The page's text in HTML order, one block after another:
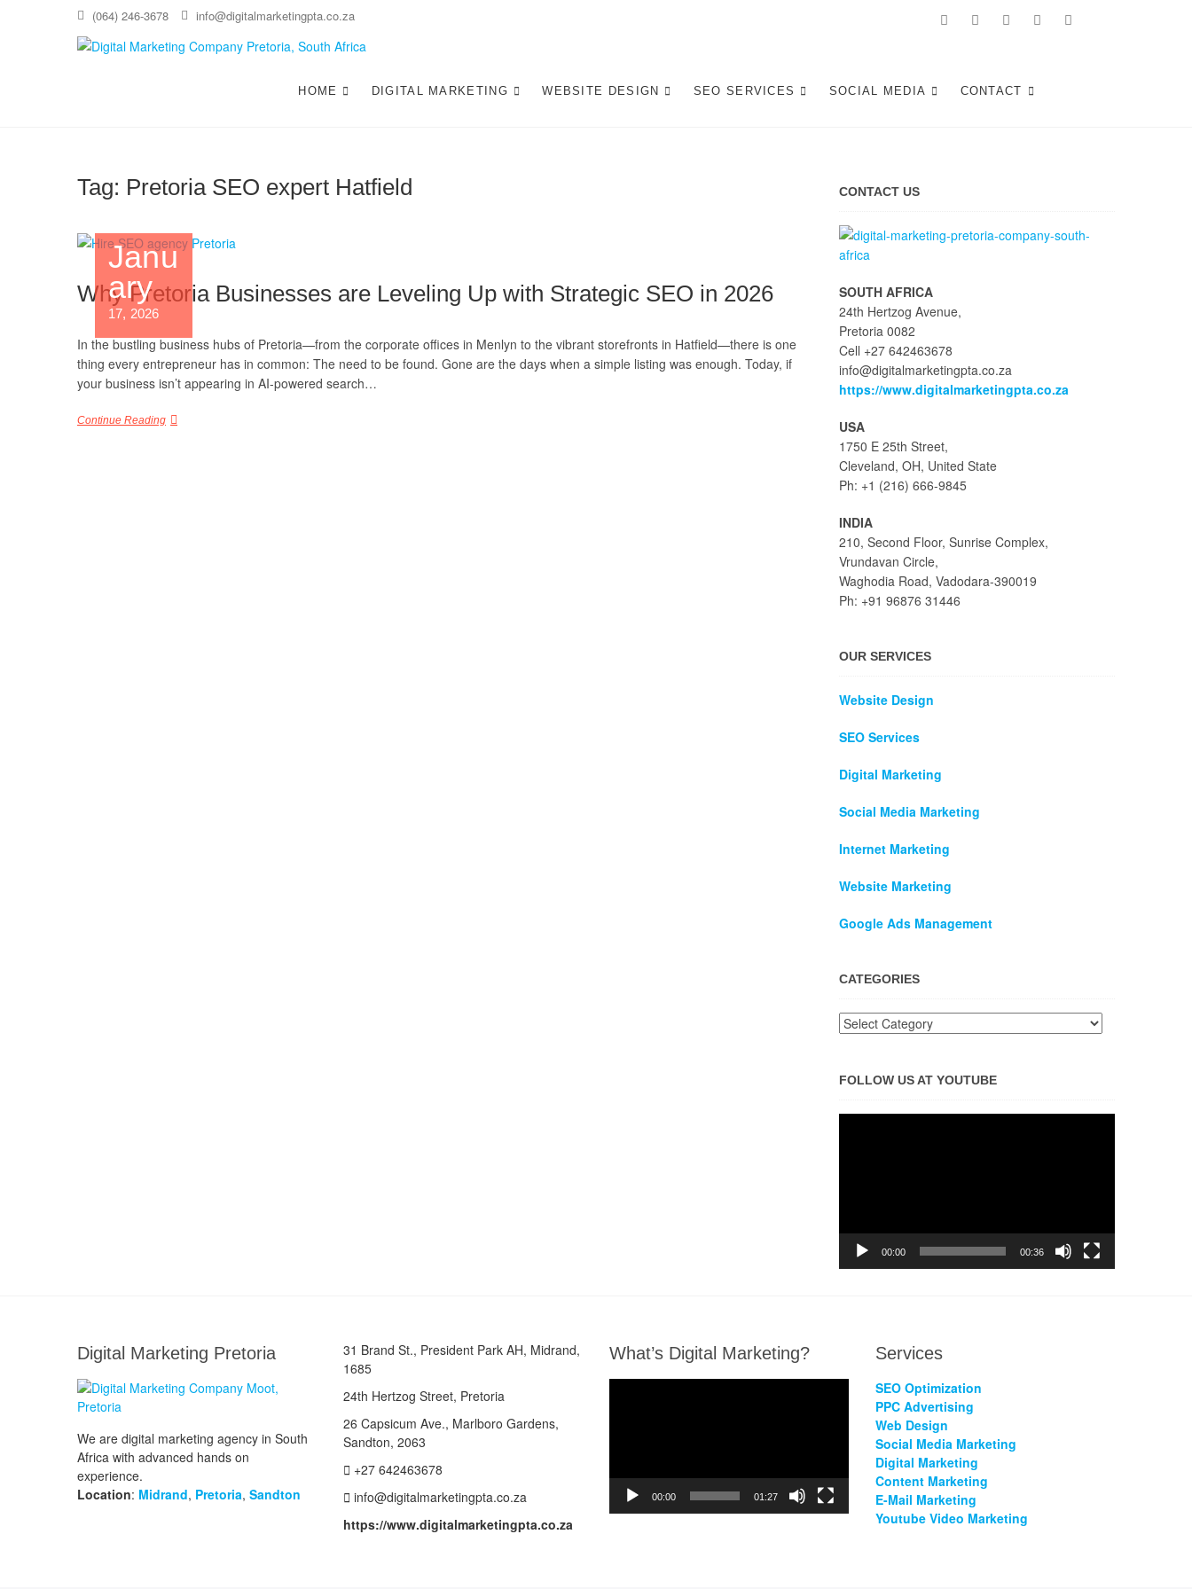
(064) 246-3678 info@digitalmarketingpta.co.za
HOME DIGITAL MARKETING WEBSITE DESIGN SEO SERVICES SOCIAL MEDIA CONTACT
Tag: Pretoria SEO expert Hatfield
Janu
ary
17, 2026
Why Pretoria Businesses are Leveling Up with Strategic SEO in 2026
In the bustling business hubs of Pretoria—from the corporate offices in Menlyn to the vibrant storefronts in Hatfield—there is one
thing every entrepreneur has in common: The need to be found. Gone are the days when a simple listing was enough. Today, if
your business isn’t appearing in AI-powered search…
Continue Reading
CONTACT US
SOUTH AFRICA
24th Hertzog Avenue,
Pretoria 0082
Cell +27 642463678
info@digitalmarketingpta.co.za
https://www.digitalmarketingpta.co.za
USA
1750 E 25th Street,
Cleveland, OH, United State
Ph: +1 (216) 666-9845
INDIA
210, Second Floor, Sunrise Complex,
Vrundavan Circle,
Waghodia Road, Vadodara-390019
Ph: +91 96876 31446
OUR SERVICES
Website Design
SEO Services
Digital Marketing
Social Media Marketing
Internet Marketing
Website Marketing
Google Ads Management
CATEGORIES
FOLLOW US AT YOUTUBE
00:00 00:36
Digital Marketing Pretoria
We are digital marketing agency in South
Africa with advanced hands on
experience.
Location: Midrand, Pretoria, Sandton
31 Brand St., President Park AH, Midrand,
1685
24th Hertzog Street, Pretoria
26 Capsicum Ave., Marlboro Gardens,
Sandton, 2063
+27 642463678
info@digitalmarketingpta.co.za
https://www.digitalmarketingpta.co.za
What’s Digital Marketing?
00:00 01:27
Services
SEO Optimization
PPC Advertising
Web Design
Social Media Marketing
Digital Marketing
Content Marketing
E-Mail Marketing
Youtube Video Marketing